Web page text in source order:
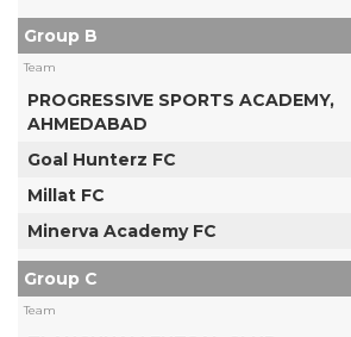
Group B
Team
PROGRESSIVE SPORTS ACADEMY,
AHMEDABAD
Goal Hunterz FC
Millat FC
Minerva Academy FC
Group C
Team